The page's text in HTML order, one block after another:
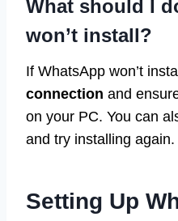
What should I
won’t install?
If WhatsApp won’t
connection and
on your PC. You can
and try installing again.
Setting Up